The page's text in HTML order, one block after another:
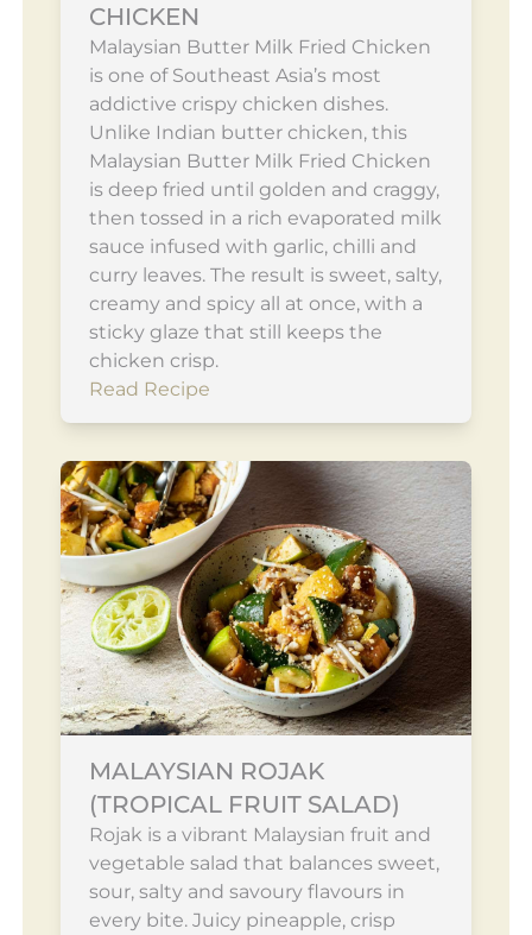
CHICKEN
Malaysian Butter Milk Fried Chicken
is one of Southeast Asia’s most
addictive crispy chicken dishes.
Unlike Indian butter chicken, this
Malaysian Butter Milk Fried Chicken
is deep fried until golden and craggy,
then tossed in a rich evaporated milk
sauce infused with garlic, chilli and
curry leaves. The result is sweet, salty,
creamy and spicy all at once, with a
sticky glaze that still keeps the
chicken crisp.
Read Recipe
MALAYSIAN ROJAK
(TROPICAL FRUIT SALAD)
Rojak is a vibrant Malaysian fruit and
vegetable salad that balances sweet,
sour, salty and savoury flavours in
every bite. Juicy pineapple, crisp